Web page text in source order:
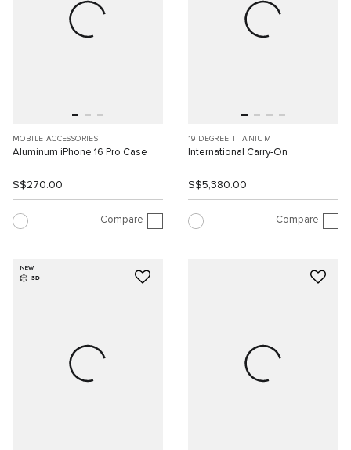
MOBILE ACCESSORIES
Aluminum iPhone 16 Pro Case
S$270.00
Compare
19 DEGREE TITANIUM
International Carry-On
S$5,380.00
Compare
NEW
3D